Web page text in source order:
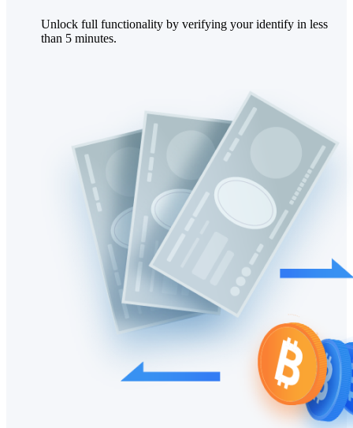
Unlock full functionality by verifying your identify in less
than 5 minutes.